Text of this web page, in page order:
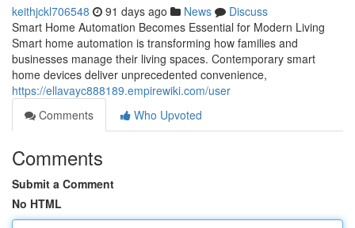
keithjckl706548 91 days ago News
Discuss
Smart Home Automation Becomes Essential for Modern Living
Smart home automation is transforming how families and
businesses manage their living spaces. Contemporary smart
home devices deliver unprecedented convenience,
https://ellavayc888189.empirewiki.com/user
Comments
Who Upvoted
Comments
Submit a Comment
No HTML